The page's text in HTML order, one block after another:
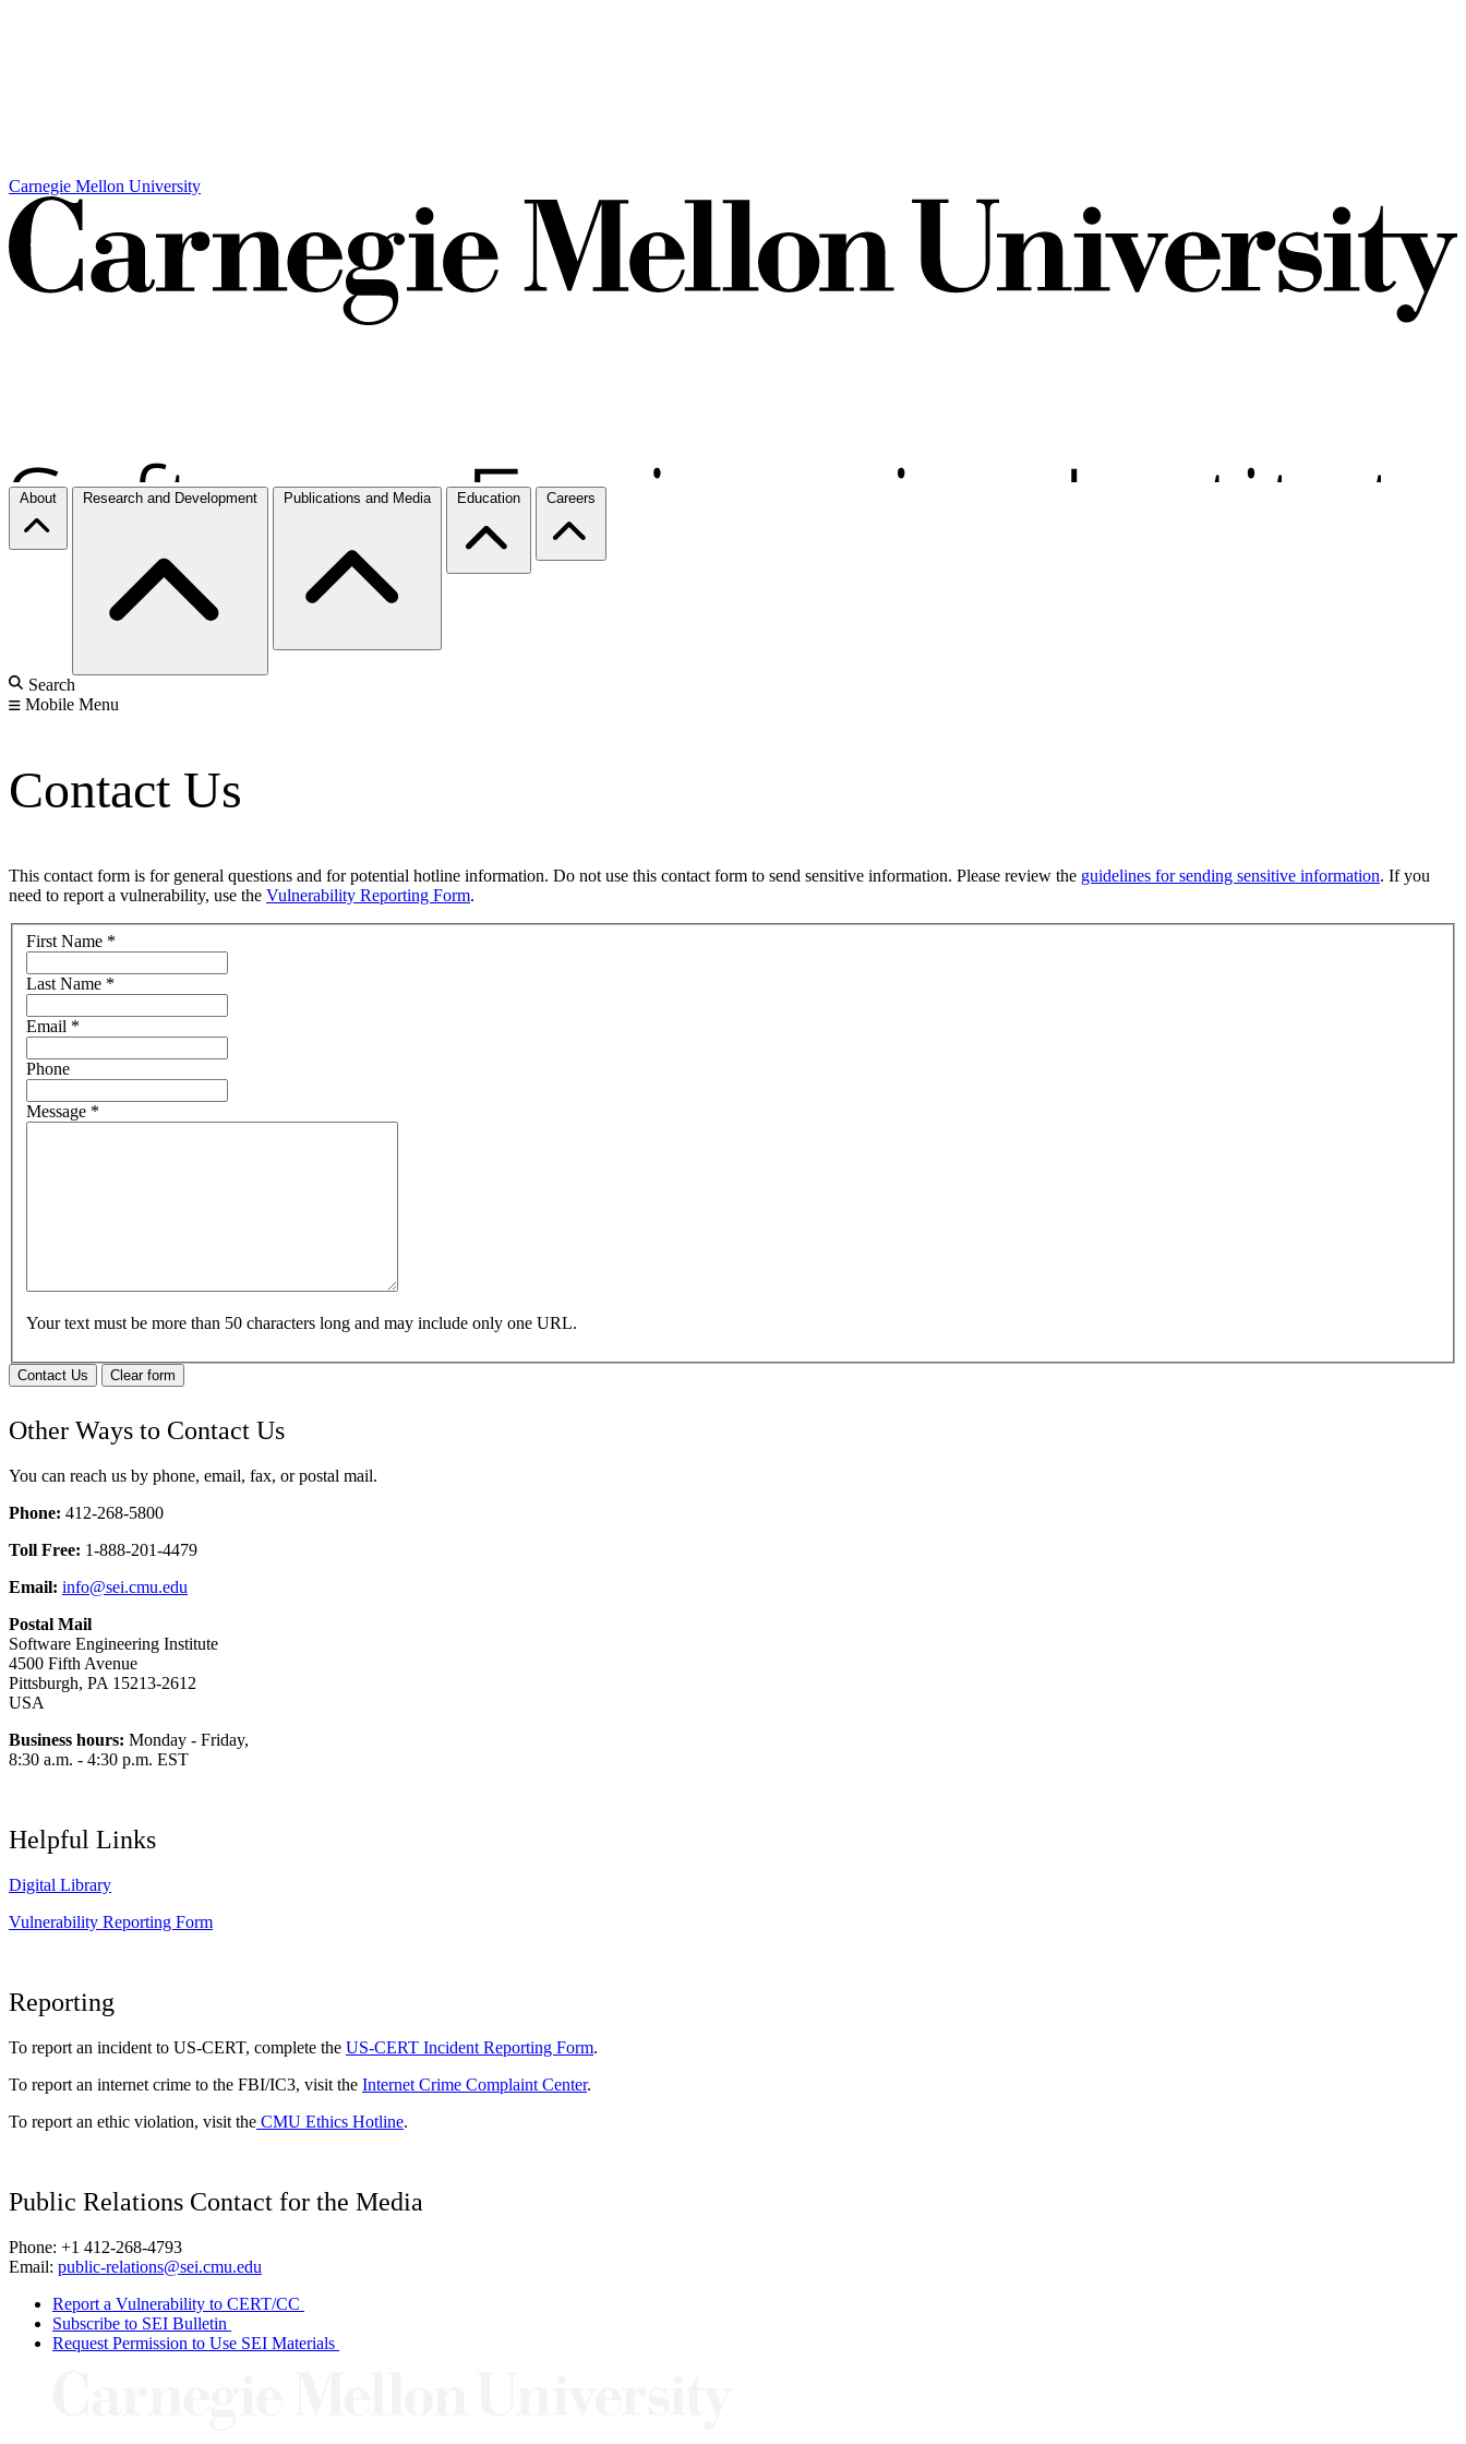
Carnegie Mellon University
About Research and Development Publications and Media Education Careers
Search
Mobile Menu
Contact Us
This contact form is for general questions and for potential hotline information. Do not use this contact form to send sensitive information. Please review the guidelines for sending sensitive information. If you
need to report a vulnerability, use the Vulnerability Reporting Form.
First Name *
Last Name *
Email *
Phone
Message *
Your text must be more than 50 characters long and may include only one URL.
Contact Us Clear form
Other Ways to Contact Us
You can reach us by phone, email, fax, or postal mail.
Phone: 412-268-5800
Toll Free: 1-888-201-4479
Email: info@sei.cmu.edu
Postal Mail
Software Engineering Institute
4500 Fifth Avenue
Pittsburgh, PA 15213-2612
USA
Business hours: Monday - Friday,
8:30 a.m. - 4:30 p.m. EST
Helpful Links
Digital Library
Vulnerability Reporting Form
Reporting
To report an incident to US-CERT, complete the US-CERT Incident Reporting Form.
To report an internet crime to the FBI/IC3, visit the Internet Crime Complaint Center.
To report an ethic violation, visit the CMU Ethics Hotline.
Public Relations Contact for the Media
Phone: +1 412-268-4793
Email: public-relations@sei.cmu.edu
Report a Vulnerability to CERT/CC
Subscribe to SEI Bulletin
Request Permission to Use SEI Materials